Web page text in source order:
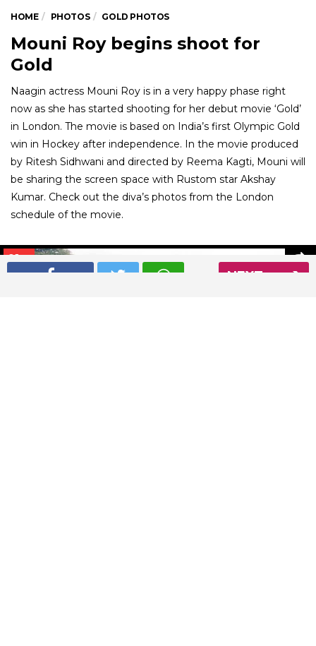
NEXT
HOME PHOTOS GOLD PHOTOS
Mouni Roy begins shoot for
Gold
Naagin actress Mouni Roy is in a very happy phase right
now as she has started shooting for her debut movie ‘Gold’
in London. The movie is based on India’s first Olympic Gold
win in Hockey after independence. In the movie produced
by Ritesh Sidhwani and directed by Reema Kagti, Mouni will
be sharing the screen space with Rustom star Akshay
Kumar. Check out the diva’s photos from the London
schedule of the movie.
01/ 9